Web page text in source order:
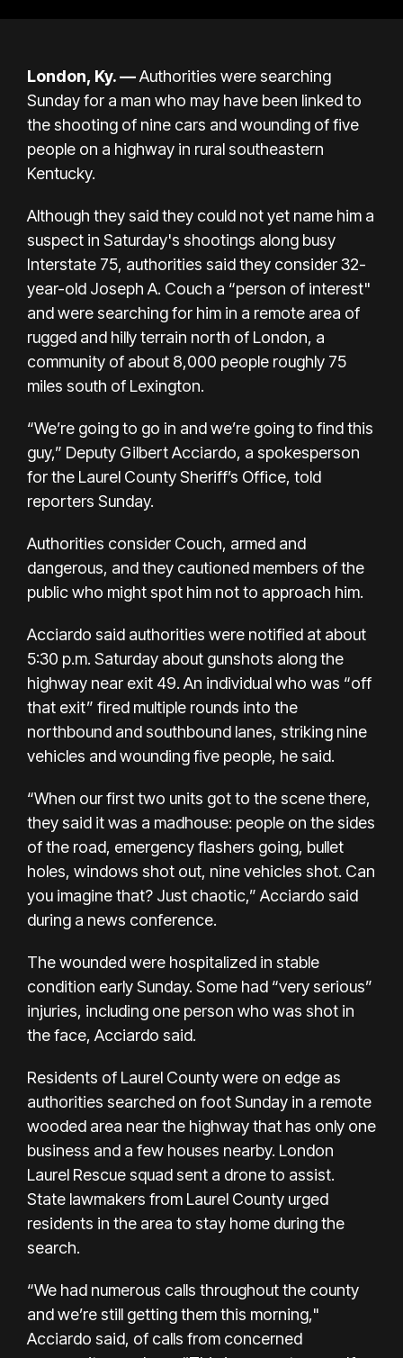
London, Ky. —Authorities were searching
Sunday for a man who may have been linked to
the shooting of nine cars and wounding of five
people on a highway in rural southeastern
Kentucky.
Although they said they could not yet name him a
suspect in Saturday's shootings along busy
Interstate 75, authorities said they consider 32-
year-old Joseph A. Couch a “person of interest"
and were searching for him in a remote area of
rugged and hilly terrain north of London, a
community of about 8,000 people roughly 75
miles south of Lexington.
“We’re going to go in and we’re going to find this
guy,” Deputy Gilbert Acciardo, a spokesperson
for the Laurel County Sheriff’s Office, told
reporters Sunday.
Authorities consider Couch, armed and
dangerous, and they cautioned members of the
public who might spot him not to approach him.
Acciardo said authorities were notified at about
5:30 p.m. Saturday about gunshots along the
highway near exit 49. An individual who was “off
that exit” fired multiple rounds into the
northbound and southbound lanes, striking nine
vehicles and wounding five people, he said.
“When our first two units got to the scene there,
they said it was a madhouse: people on the sides
of the road, emergency flashers going, bullet
holes, windows shot out, nine vehicles shot. Can
you imagine that? Just chaotic,” Acciardo said
during a news conference.
The wounded were hospitalized in stable
condition early Sunday. Some had “very serious”
injuries, including one person who was shot in
the face, Acciardo said.
Residents of Laurel County were on edge as
authorities searched on foot Sunday in a remote
wooded area near the highway that has only one
business and a few houses nearby. London
Laurel Rescue squad sent a drone to assist.
State lawmakers from Laurel County urged
residents in the area to stay home during the
search.
“We had numerous calls throughout the county
and we’re still getting them this morning,"
Acciardo said, of calls from concerned